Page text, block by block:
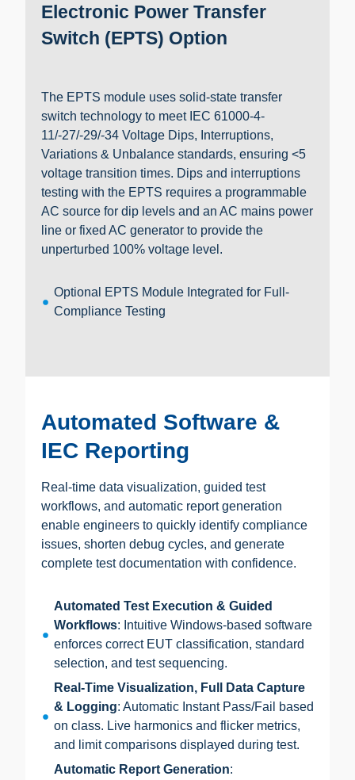
Electronic Power Transfer
Switch (EPTS) Option
The EPTS module uses solid-state transfer
switch technology to meet IEC 61000-4-
11/-27/-29/-34 Voltage Dips, Interruptions,
Variations & Unbalance standards, ensuring <5
voltage transition times. Dips and interruptions
testing with the EPTS requires a programmable
AC source for dip levels and an AC mains power
line or fixed AC generator to provide the
unperturbed 100% voltage level.
Optional EPTS Module Integrated for Full-
Compliance Testing
Automated Software &
IEC Reporting
Real-time data visualization, guided test
workflows, and automatic report generation
enable engineers to quickly identify compliance
issues, shorten debug cycles, and generate
complete test documentation with confidence.
Automated Test Execution & Guided
Workflows: Intuitive Windows-based software
enforces correct EUT classification, standard
selection, and test sequencing.
Real-Time Visualization, Full Data Capture
& Logging: Automatic Instant Pass/Fail based
on class. Live harmonics and flicker metrics,
and limit comparisons displayed during test.
Automatic Report Generation: